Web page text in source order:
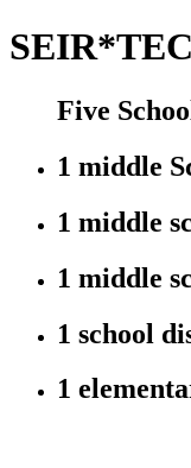
Five
1 middle
1 middle
1 middle
1 school
1